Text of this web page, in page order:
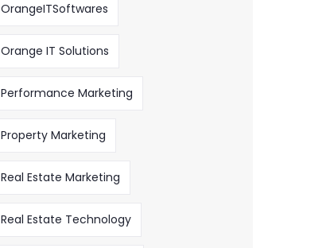
OrangeITSoftwares
Orange IT Solutions
Performance Marketing
Property Marketing
Real Estate Marketing
Real Estate Technology